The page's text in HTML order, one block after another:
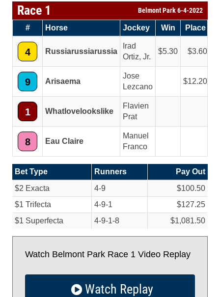
Race 1 Belmont Park 6-4-2022
# Horse Jockey Win Place
4 Russiarussiarussia
Irad
Ortiz, Jr.
5.30 3.60
9 Arisaema
Jose
Lezcano
12.20
1 Whatlovelookslike
Flavien
Prat
8 Eau Claire
Manuel
Franco
Bet Type Runners
Pay Out
$2 Exacta
4-9
$100.50
$1 Trifecta
4-9-1
$127.25
$1 Superfecta
4-9-1-8 $1,081.50
Watch Belmont Park Race 1 Video Replay
Watch Replay